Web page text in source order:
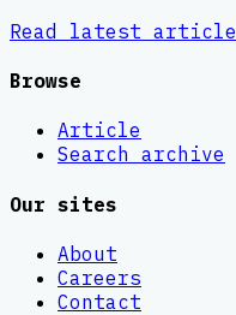
Read latest article
Browse
Article
Search archive
Our sites
About
Careers
Contact